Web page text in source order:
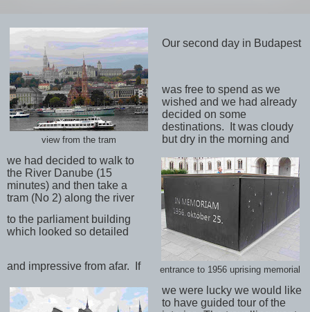
view from the tram
Our second day in Budapest
entrance to 1956 uprising memorial
was free to spend as we
wished and we had already
decided on some
destinations.
It was cloudy
but dry in the morning and
we had decided to walk to
the River Danube (15
minutes) and then take a
tram (No 2) along the river
to the parliament building
which looked so detailed
and impressive from afar. If
we were lucky we would like
to have guided tour of the